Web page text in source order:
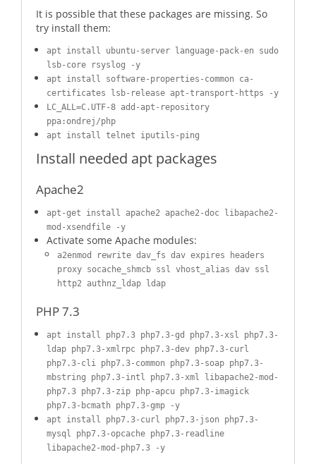
It is possible that these packages are missing. So
try install them:
apt install ubuntu-server language-pack-en sudo
lsb-core rsyslog -y
apt install software-properties-common ca-
certificates lsb-release apt-transport-https -y
LC_ALL=C.UTF-8 add-apt-repository
ppa:ondrej/php
apt install telnet iputils-ping
Install needed apt packages
Apache2
apt-get install apache2 apache2-doc libapache2-
mod-xsendfile -y
Activate some Apache modules:
a2enmod rewrite dav_fs dav expires headers
proxy socache_shmcb ssl vhost_alias dav ssl
http2 authnz_ldap ldap
PHP 7.3
apt install php7.3 php7.3-gd php7.3-xsl php7.3-
ldap php7.3-xmlrpc php7.3-dev php7.3-curl
php7.3-cli php7.3-common php7.3-soap php7.3-
mbstring php7.3-intl php7.3-xml libapache2-mod-
php7.3 php7.3-zip php-apcu php7.3-imagick
php7.3-bcmath php7.3-gmp -y
apt install php7.3-curl php7.3-json php7.3-
mysql php7.3-opcache php7.3-readline
libapache2-mod-php7.3 -y